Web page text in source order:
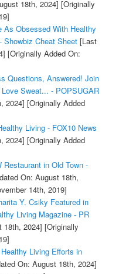
18th, 2024] [Originally
As Obsessed With Healthy
Showbiz Cheat Sheet[Last
[Originally Added On:
Questions, Answered! Join
Sweat... - POPSUGAR
2024] [Originally Added
Living - FOX10 News
2024] [Originally Added
Restaurant in Old Town -
On: August 18th,
14th, 2019]
Y. Csiky Featured in
Living Magazine - PR
2024] [Originally
Living Efforts in
On: August 18th, 2024]